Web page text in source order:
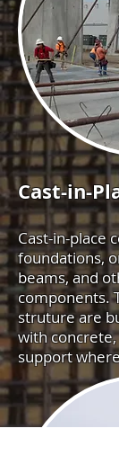
Cast-in-
Cast-in-place
foundations,
beams, and
components.
struture are
with
support